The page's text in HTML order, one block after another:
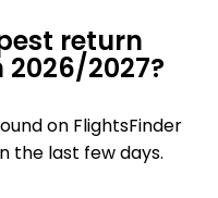
return
2027?
on FlightsFinder
the last few days.